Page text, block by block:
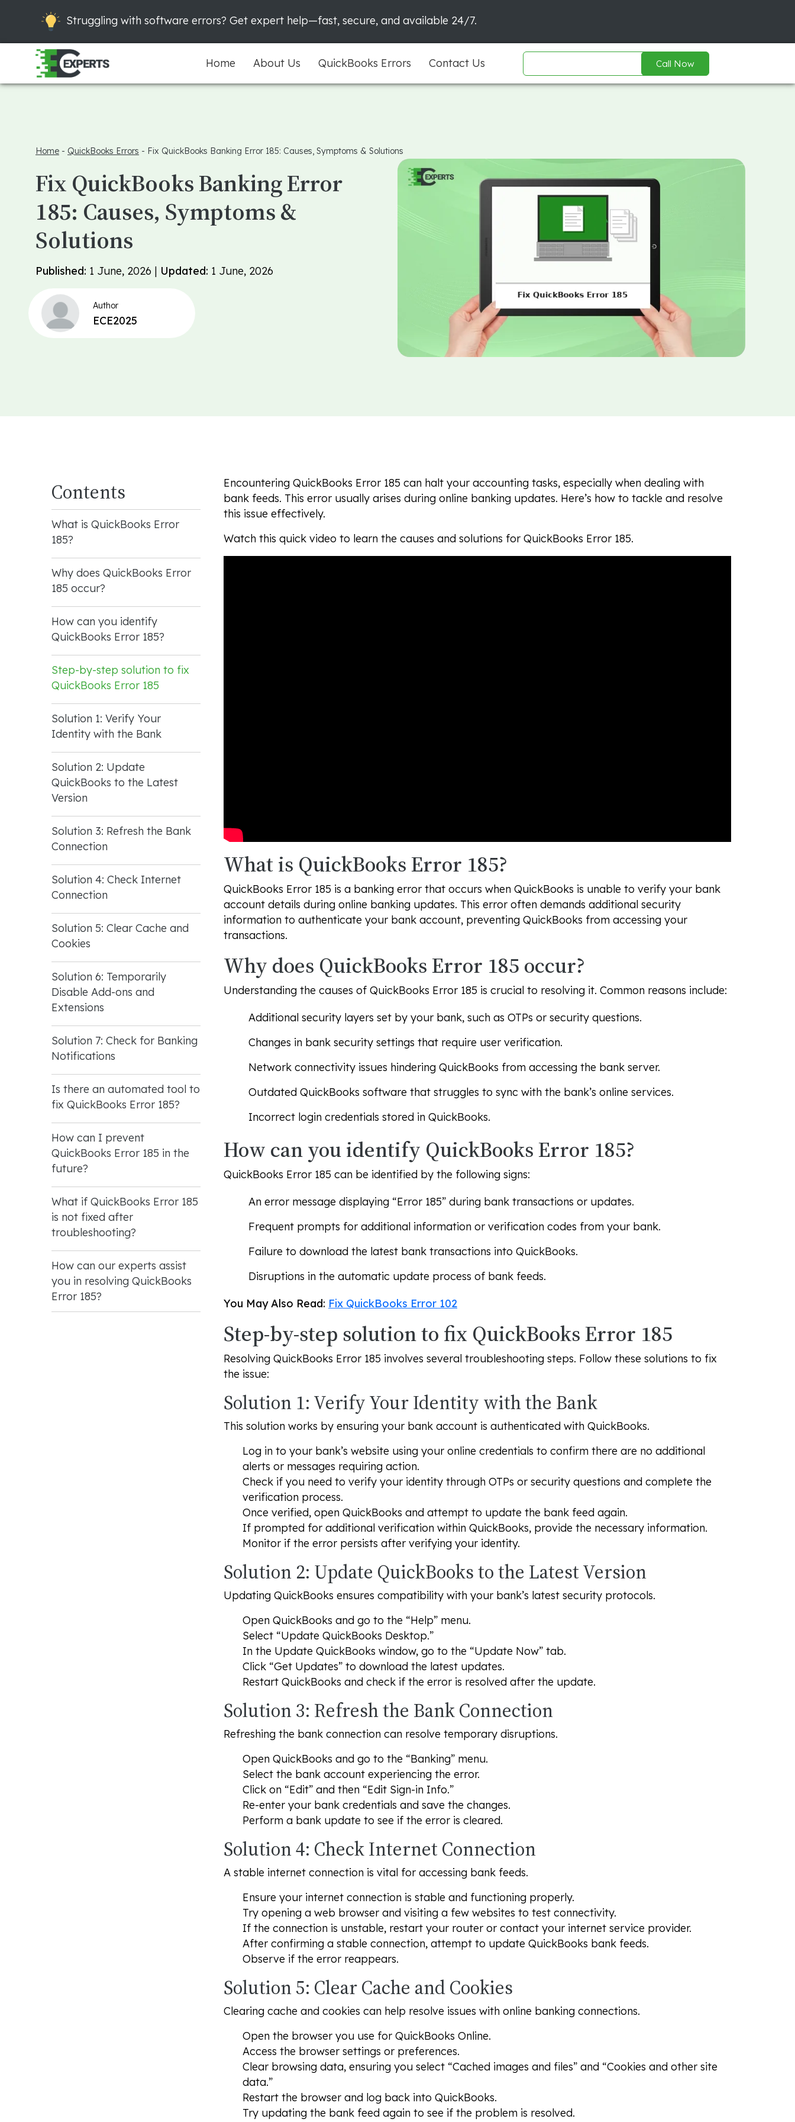
Struggling with software errors? Get expert help—fast, secure, and available 24/7.
Home About Us QuickBooks Errors Contact Us Call Now
Home - QuickBooks Errors - Fix QuickBooks Banking Error 185: Causes, Symptoms & Solutions
Fix QuickBooks Banking Error
185: Causes, Symptoms &
Solutions
Published: 1 June, 2026 | Updated: 1 June, 2026
Author
ECE2025
Contents
What is QuickBooks Error
185?
Why does QuickBooks Error
185 occur?
How can you identify
QuickBooks Error 185?
Step-by-step solution to fix
QuickBooks Error 185
Solution 1: Verify Your
Identity with the Bank
Solution 2: Update
QuickBooks to the Latest
Version
Solution 3: Refresh the Bank
Connection
Solution 4: Check Internet
Connection
Solution 5: Clear Cache and
Cookies
Solution 6: Temporarily
Disable Add-ons and
Extensions
Solution 7: Check for Banking
Notifications
Is there an automated tool to
fix QuickBooks Error 185?
How can I prevent
QuickBooks Error 185 in the
future?
What if QuickBooks Error 185
is not fixed after
troubleshooting?
How can our experts assist
you in resolving QuickBooks
Error 185?
Encountering QuickBooks Error 185 can halt your accounting tasks, especially when dealing with
bank feeds. This error usually arises during online banking updates. Here’s how to tackle and resolve
this issue effectively.
Watch this quick video to learn the causes and solutions for QuickBooks Error 185.
What is QuickBooks Error 185?
QuickBooks Error 185 is a banking error that occurs when QuickBooks is unable to verify your bank
account details during online banking updates. This error often demands additional security
information to authenticate your bank account, preventing QuickBooks from accessing your
transactions.
Why does QuickBooks Error 185 occur?
Understanding the causes of QuickBooks Error 185 is crucial to resolving it. Common reasons include:
Additional security layers set by your bank, such as OTPs or security questions.
Changes in bank security settings that require user verification.
Network connectivity issues hindering QuickBooks from accessing the bank server.
Outdated QuickBooks software that struggles to sync with the bank’s online services.
Incorrect login credentials stored in QuickBooks.
How can you identify QuickBooks Error 185?
QuickBooks Error 185 can be identified by the following signs:
An error message displaying “Error 185” during bank transactions or updates.
Frequent prompts for additional information or verification codes from your bank.
Failure to download the latest bank transactions into QuickBooks.
Disruptions in the automatic update process of bank feeds.
You May Also Read: Fix QuickBooks Error 102
Step-by-step solution to fix QuickBooks Error 185
Resolving QuickBooks Error 185 involves several troubleshooting steps. Follow these solutions to fix
the issue:
Solution 1: Verify Your Identity with the Bank
This solution works by ensuring your bank account is authenticated with QuickBooks.
Log in to your bank’s website using your online credentials to confirm there are no additional
alerts or messages requiring action.
Check if you need to verify your identity through OTPs or security questions and complete the
verification process.
Once verified, open QuickBooks and attempt to update the bank feed again.
If prompted for additional verification within QuickBooks, provide the necessary information.
Monitor if the error persists after verifying your identity.
Solution 2: Update QuickBooks to the Latest Version
Updating QuickBooks ensures compatibility with your bank’s latest security protocols.
Open QuickBooks and go to the “Help” menu.
Select “Update QuickBooks Desktop.”
In the Update QuickBooks window, go to the “Update Now” tab.
Click “Get Updates” to download the latest updates.
Restart QuickBooks and check if the error is resolved after the update.
Solution 3: Refresh the Bank Connection
Refreshing the bank connection can resolve temporary disruptions.
Open QuickBooks and go to the “Banking” menu.
Select the bank account experiencing the error.
Click on “Edit” and then “Edit Sign-in Info.”
Re-enter your bank credentials and save the changes.
Perform a bank update to see if the error is cleared.
Solution 4: Check Internet Connection
A stable internet connection is vital for accessing bank feeds.
Ensure your internet connection is stable and functioning properly.
Try opening a web browser and visiting a few websites to test connectivity.
If the connection is unstable, restart your router or contact your internet service provider.
After confirming a stable connection, attempt to update QuickBooks bank feeds.
Observe if the error reappears.
Solution 5: Clear Cache and Cookies
Clearing cache and cookies can help resolve issues with online banking connections.
Open the browser you use for QuickBooks Online.
Access the browser settings or preferences.
Clear browsing data, ensuring you select “Cached images and files” and “Cookies and other site
data.”
Restart the browser and log back into QuickBooks.
Try updating the bank feed again to see if the problem is resolved.